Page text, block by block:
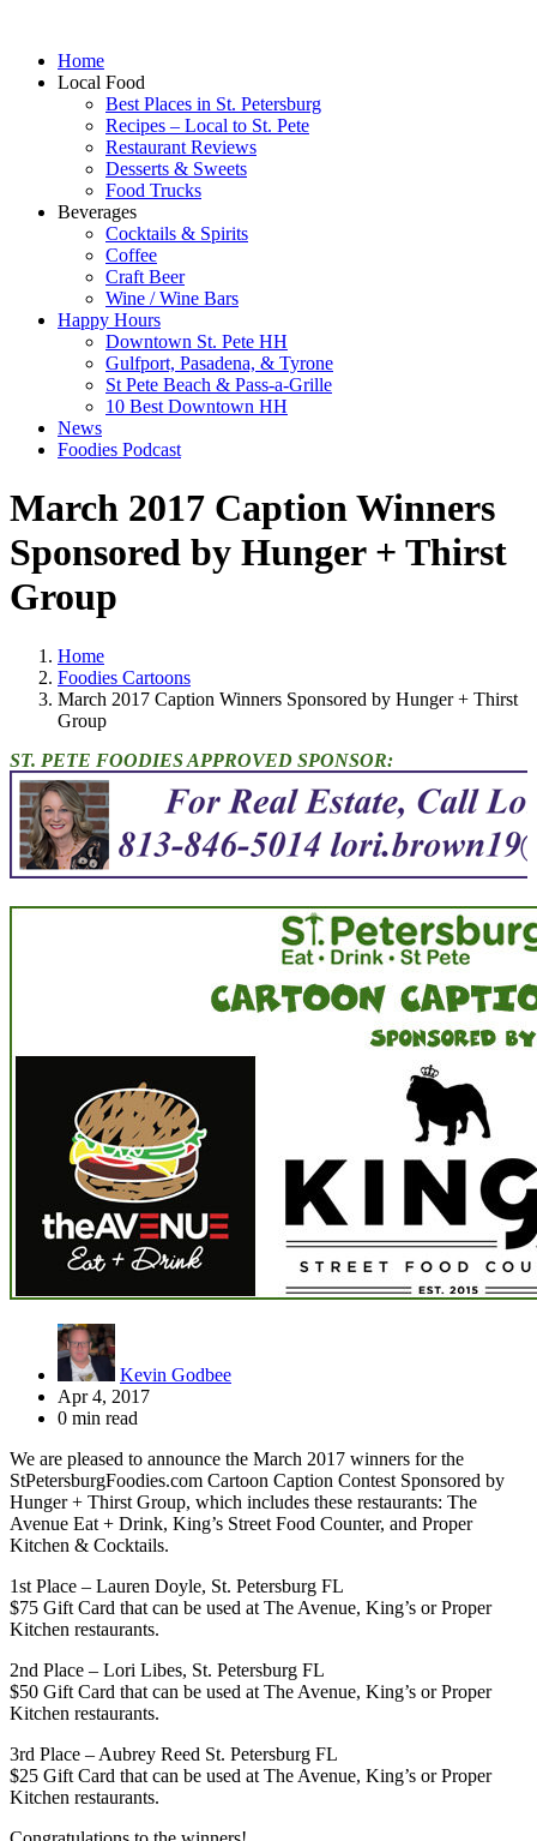
Home
Local Food
Best Places in St. Petersburg
Recipes – Local to St. Pete
Restaurant Reviews
Desserts & Sweets
Food Trucks
Beverages
Cocktails & Spirits
Coffee
Craft Beer
Wine / Wine Bars
Happy Hours
Downtown St. Pete HH
Gulfport, Pasadena, & Tyrone
St Pete Beach & Pass-a-Grille
10 Best Downtown HH
News
Foodies Podcast
March 2017 Caption Winners
Sponsored by Hunger + Thirst
Group
Home
Foodies Cartoons
March 2017 Caption Winners Sponsored by Hunger + Thirst
Group
ST. PETE FOODIES APPROVED SPONSOR:
Kevin Godbee
Apr 4, 2017
0 min read
We are pleased to announce the March 2017 winners for the
StPetersburgFoodies.com Cartoon Caption Contest Sponsored by
Hunger + Thirst Group, which includes these restaurants: The
Avenue Eat + Drink, King’s Street Food Counter, and Proper
Kitchen & Cocktails.
1st Place – Lauren Doyle, St. Petersburg FL
$75 Gift Card that can be used at The Avenue, King’s or Proper
Kitchen restaurants.
2nd Place – Lori Libes, St. Petersburg FL
$50 Gift Card that can be used at The Avenue, King’s or Proper
Kitchen restaurants.
3rd Place – Aubrey Reed St. Petersburg FL
$25 Gift Card that can be used at The Avenue, King’s or Proper
Kitchen restaurants.